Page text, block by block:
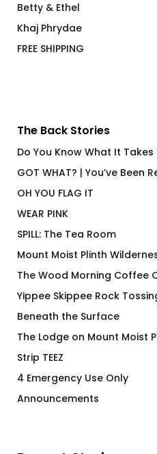
Betty & Ethel
Khaj Phrydae
FREE SHIPPING
The Back Stories
Do You Know What It
GOT WHAT? | You’ve Been
OH YOU FLAG IT
WEAR PINK
SPILL: The Tea Room
Mount Moist Plinth
The Wood Morning Coffee
Yippee Skippee Rock
Beneath the Surface
The Lodge on Mount Moist
Strip TEEZ
4 Emergency Use Only
Announcements